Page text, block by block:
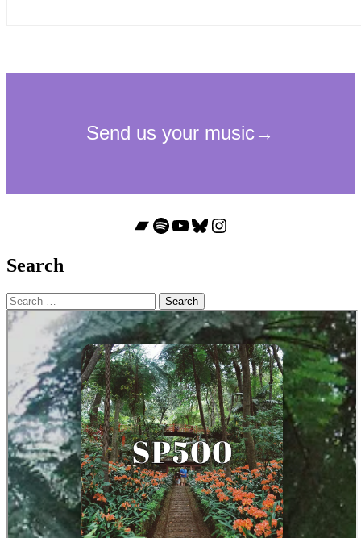
Bandcamp
Spotify
YouTube
Bluesky
Instagram
Search
Search
for: